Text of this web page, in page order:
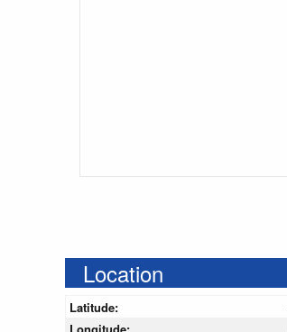
Location
Latitude: